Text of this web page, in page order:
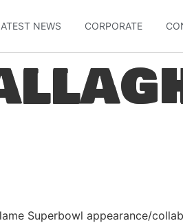
NEWS CORPORATE
Superbowl appearance/